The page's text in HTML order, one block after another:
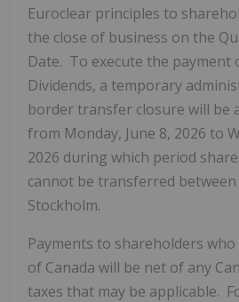
Euroclear principles to
the close of business on the
Date. To execute the payment
Dividends, a temporary
border transfer closure will be
from Monday, June 8, 2026 to
2026 during which period
cannot be transferred between
Stockholm.
Payments to shareholders
of Canada will be net of any
taxes that may be applicable.